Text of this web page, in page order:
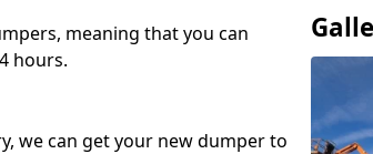
meaning that you can
hours.
we can get your new dumper to